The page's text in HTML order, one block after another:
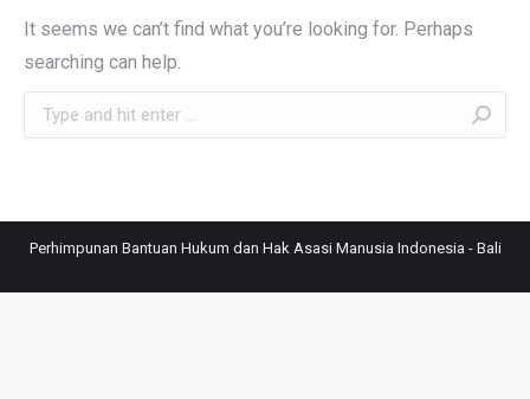
It seems we can’t find what you’re looking for. Perhaps
searching can help.
Search:
Perhimpunan Bantuan Hukum dan Hak Asasi Manusia Indonesia - Bali